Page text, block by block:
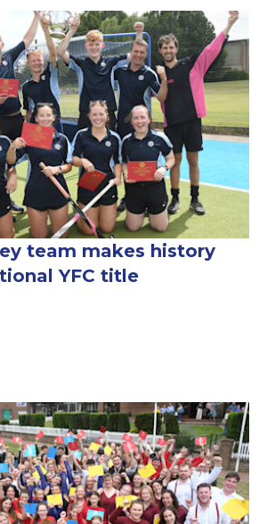
team makes history
YFC title